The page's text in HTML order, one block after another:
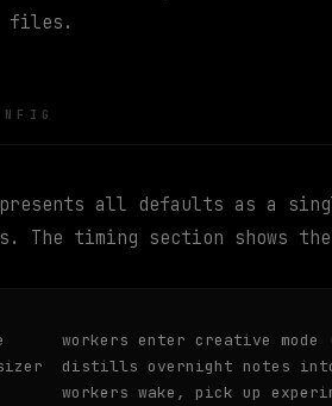
files.
all defaults as a
The timing section shows
workers enter creative mode
distills overnight notes
workers wake, pick up